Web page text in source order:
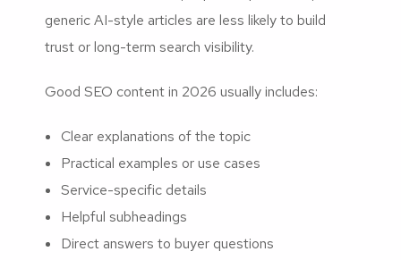
generic AI-style articles are less likely to build
trust or long-term search visibility.
Good SEO content in 2026 usually includes:
Clear explanations of the topic
Practical examples or use cases
Service-specific details
Helpful subheadings
Direct answers to buyer questions